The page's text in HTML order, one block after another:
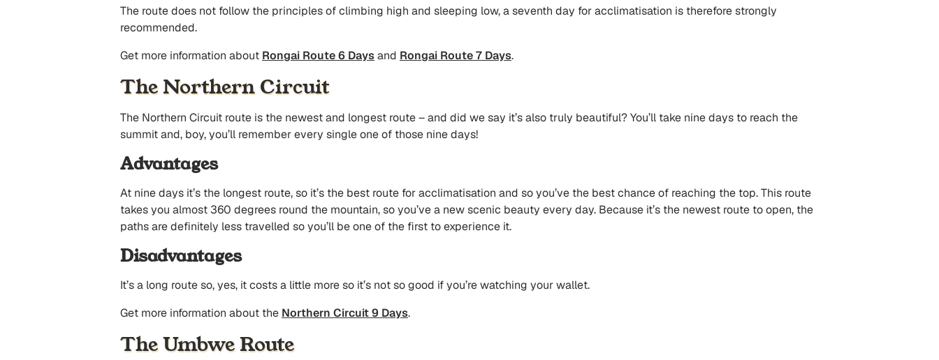
The route does not follow the principles of climbing high and sleeping low, a seventh day for acclimatisation is therefore strongly
recommended.
Get more information about Rongai Route 6 Daysand Rongai Route 7 Days.
The Northern Circuit
The Northern Circuit route is the newest and longest route – and did we say it’s also truly beautiful? You’ll take nine days to reach the
summit and, boy, you’ll remember every single one of those nine days!
Advantages
At nine days it’s the longest route, so it’s the best route for acclimatisation and so you’ve the best chance of reaching the top. This route
takes you almost 360 degrees round the mountain, so you’ve a new scenic beauty every day. Because it’s the newest route to open, the
paths are definitely less travelled so you’ll be one of the first to experience it.
Disadvantages
It’s a long route so, yes, it costs a little more so it’s not so good if you’re watching your wallet.
Get more information about the Northern Circuit 9 Days.
The Umbwe Route